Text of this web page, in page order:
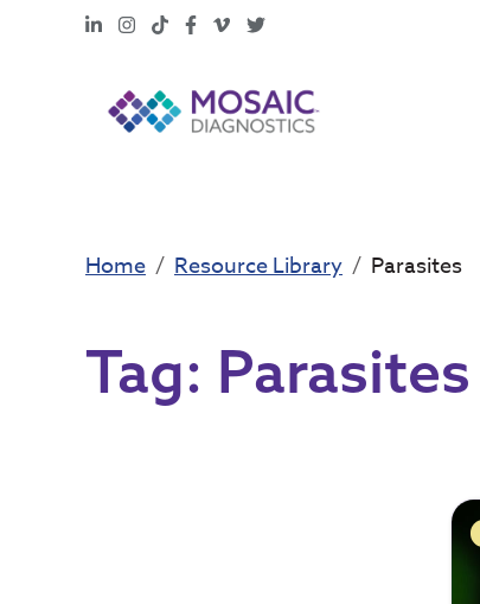
LinkedInInstagram
TikTokFacebook
Vimeo
X
Home Resource Library Parasites
Tag: Parasites